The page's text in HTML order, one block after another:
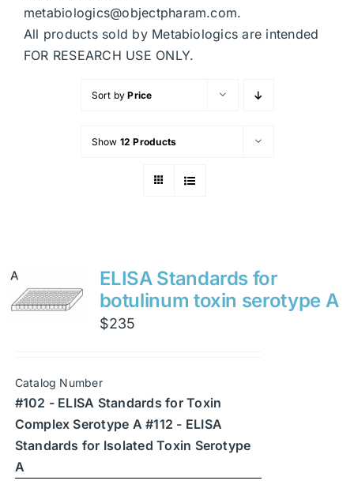
metabiologics@objectpharam.com.
All products sold by Metabiologics are intended
FOR RESEARCH USE ONLY.
Sort byPrice
Show 12 Products
ELISA Standards for
botulinum toxin serotype A
$235
Catalog Number
#102 - ELISA Standards for Toxin
Complex Serotype A #112 - ELISA
Standards for Isolated Toxin Serotype
A